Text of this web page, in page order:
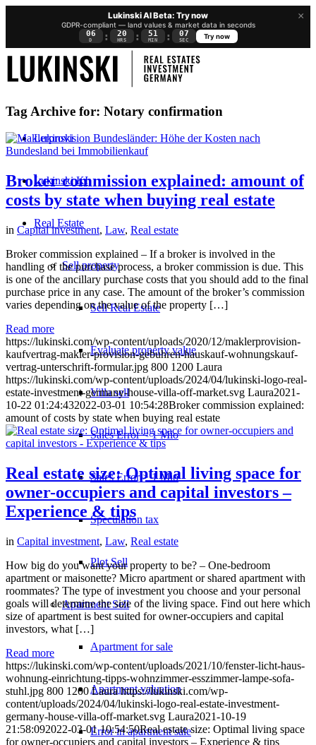
×
Lukinski AI Beta: Try now
GDPR-compliant — land values & market data in seconds
06
D : 20
HRS : 51
MIN : 06
SEC
Try now
Lukinski
Lukinski KI
Real Estate
Sell property
Sell Real Estate
Evaluate property value
Villa sell
Sales Error < 1 Mio
Sales Error > 1 Mio
Speculation tax
Plot Sell
ApartmentSell
Apartment for sale
Apartment valuation
Error in apartment sale
Tag Archive for: Notary confirmation
Broker commission explained: amount of
costs by state when buying real estate
in Capital investment, Law, Real estate
Broker commission explained – If a broker is involved in the
handling of the purchase process, a broker commission is due. This
is one of the ancillary purchase costs that you should add to the final
purchase price in any case. The amount of the broker’s commission
varies depending on the value of the property […]
Read more
https://lukinski.com/wp-content/uploads/2020/12/maklerprovision-
kaufvertrag-makler-provision-gebuhren-hauskauf-wohnungskauf-
vertrag-unterschrift-formular.jpg 800 1200 Laura
https://lukinski.com/wp-content/uploads/2024/04/lukinski-logo-real-
estate-investment-germany-house-villa-off-market.svg Laura2021-
10-22 01:24:432022-03-01 10:54:28Broker commission explained:
amount of costs by state when buying real estate
Real estate size: Optimal living space for
owner-occupiers and capital investors –
Experience & tips
in Capital investment, Law, Real estate
How big do you want your property to be? – One-bedroom
apartment or maisonette? Micro apartment or shared apartment with
roommates? The type of investment you choose and your personal
goals will determine the size of the living space. Find out here which
size of apartment is best suited for owner-occupiers and capital
investors, what […]
Read more
https://lukinski.com/wp-content/uploads/2021/10/fenster-licht-haus-
wohnung-einrichtung-tipps-wohnzimmer-esszimmer-lampe-sofa-
stuhl.jpg 800 1200 Laura https://lukinski.com/wp-
content/uploads/2024/04/lukinski-logo-real-estate-investment-
germany-house-villa-off-market.svg Laura2021-10-19
21:58:092022-03-01 10:54:50Real estate size: Optimal living space
for owner-occupiers and capital investors – Experience & tips